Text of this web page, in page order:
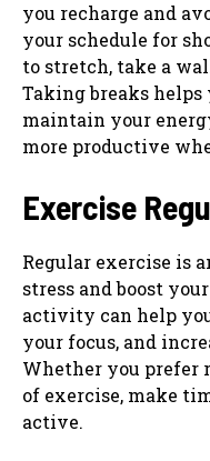
you recharge and
your schedule for
to stretch, take a
Taking breaks
maintain your
more productive
Exercise
Regular exercise is
stress and boost
activity can help
your focus, and
Whether you prefer
of exercise, make
active.